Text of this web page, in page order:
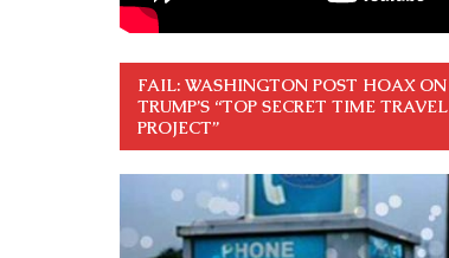
FAIL: WASHINGTON POST HOAX ON
TRUMP’S “TOP SECRET TIME TRAVEL
PROJECT”